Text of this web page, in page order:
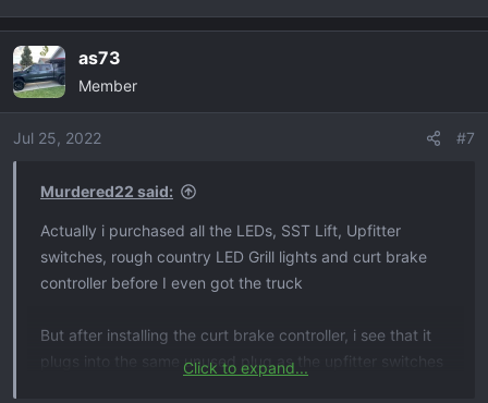
as73
Member
Jul 25, 2022 #7
Murdered22 said:
Actually i purchased all the LEDs, SST Lift, Upfitter
switches, rough country LED Grill lights and curt brake
controller before I even got the truck
But after installing the curt brake controller, i see that it
plugs into the same unused plug as the upfitter switches
Click to expand...